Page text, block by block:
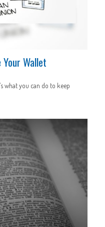
Wallet
what you can do to keep